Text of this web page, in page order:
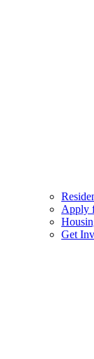
Apply
Get